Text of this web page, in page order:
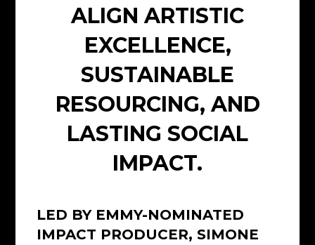
ALIGN ARTISTIC
EXCELLENCE,
SUSTAINABLE
RESOURCING, AND
LASTING SOCIAL
IMPACT.
LED BY EMMY-NOMINATED
IMPACT PRODUCER, SIMONE